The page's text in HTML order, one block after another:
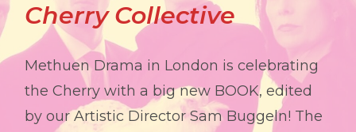
Cherry Collective
Methuen Drama in London is celebrating
the Cherry with a big new BOOK, edited
by our Artistic Director Sam Buggeln! The